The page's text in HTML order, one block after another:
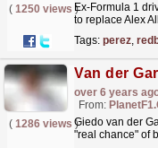
( 1250 views )Ex-Formula 1
to replace Alex
Tags: perez,
over 6 years
From:
( 1286 views )
Giedo van der
"real chance" of